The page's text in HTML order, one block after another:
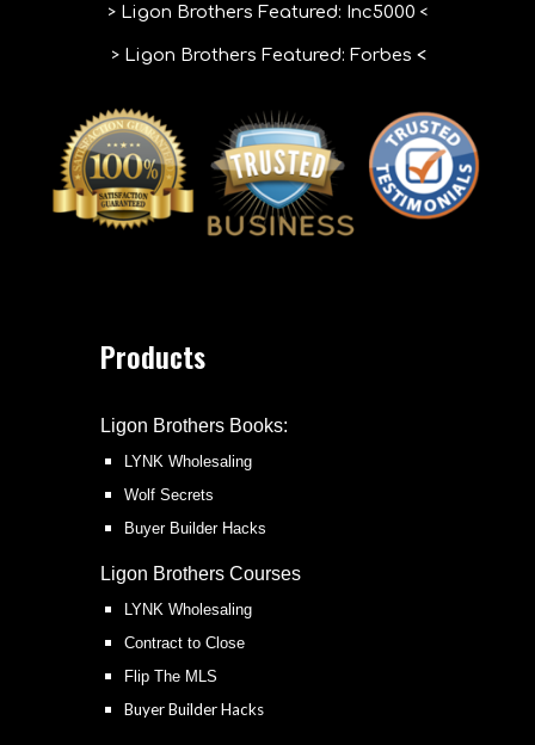
> Ligon Brothers Featured: Inc5000 <
> Ligon Brothers Featured: Forbes <
Products
Ligon Brothers Books:
LYNK Wholesaling
Wolf Secrets
Buyer Builder Hacks
Ligon BrothersCourses
LYNK Wholesaling
Contract to Close
Flip The MLS
Buyer Builder Hacks